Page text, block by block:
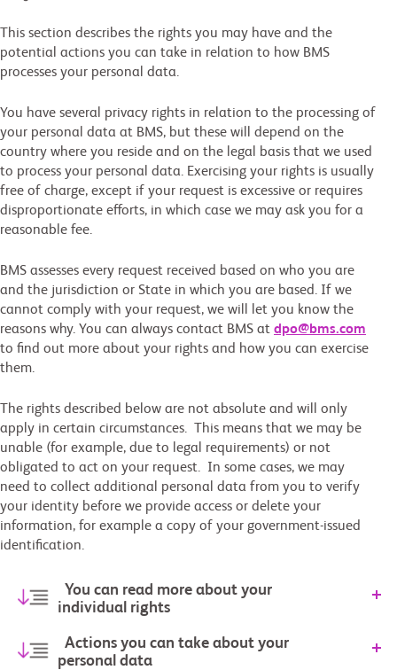
This section describes the rights you may have and the
potential actions you can take in relation to how BMS
processes your personal data.
You have several privacy rights in relation to the processing of
your personal data at BMS, but these will depend on the
country where you reside and on the legal basis that we used
to process your personal data. Exercising your rights is usually
free of charge, except if your request is excessive or requires
disproportionate efforts, in which case we may ask you for a
reasonable fee.
BMS assesses every request received based on who you are
and the jurisdiction or State in which you are based. If we
cannot comply with your request, we will let you know the
reasons why. You can always contact BMS at dpo@bms.com
to find out more about your rights and how you can exercise
them.
The rights described below are not absolute and will only
apply in certain circumstances. This means that we may be
unable (for example, due to legal requirements) or not
obligated to act on your request. In some cases, we may
need to collect additional personal data from you to verify
your identity before we provide access or delete your
information, for example a copy of your government-issued
identification.
You can read more about your
individual rights
Actions you can take about your
personal data